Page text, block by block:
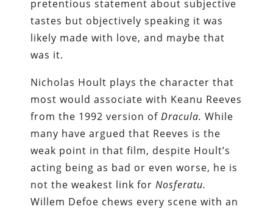
pretentious statement about subjective
tastes but objectively speaking it was
likely made with love, and maybe that
was it.
Nicholas Hoult plays the character that
most would associate with Keanu Reeves
from the 1992 version ofDracula.While
many have argued that Reeves is the
weak point in that film, despite Hoult’s
acting being as bad or even worse, he is
not the weakest link forNosferatu.
Willem Defoe chews every scene with an